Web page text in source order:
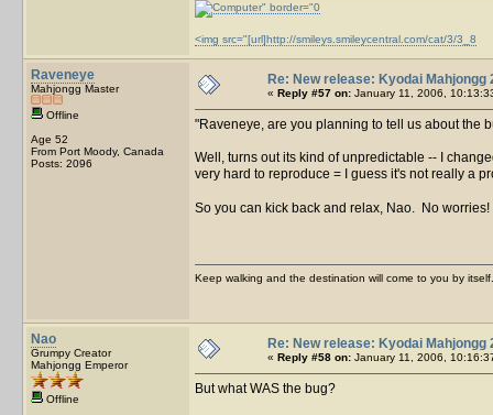
<img src="[url]http://smileys.smileycentral.com/cat/3/3_8
Raveneye
Mahjongg Master
Offline
Age 52
From Port Moody, Canada
Posts: 2096
Re: New release: Kyodai Mahjongg
« Reply #57 on: January 11, 2006,
Raveneye, are you planning to tell us about the
Well, turns out its kind of unpredictable -- I
very hard to reproduce = I guess it's not really a
So you can kick back and relax, Nao. No worries!
Keep walking and the destination will come to you by itself.
Nao
Grumpy Creator
Mahjongg Emperor
Offline
Re: New release: Kyodai Mahjongg
« Reply #58 on: January 11, 2006,
But what WAS the bug?